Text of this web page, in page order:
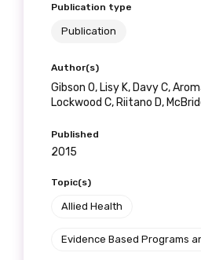
Publication type
Publication
Author(s)
Gibson O, Lisy K, Davy C,
Lockwood C, Riitano D,
Published
2015
Topic(s)
Allied Health
Evidence Based Programs